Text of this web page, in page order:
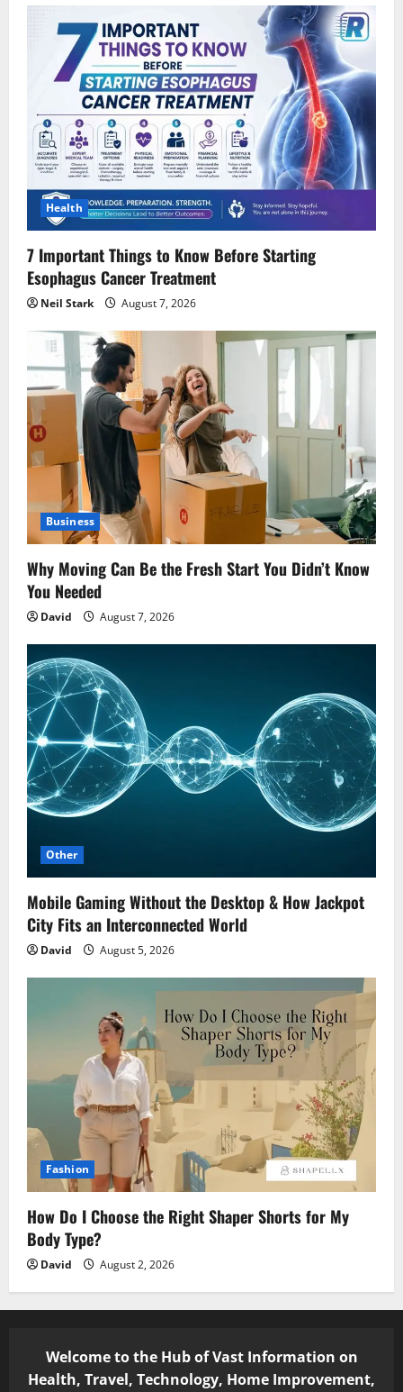
Health
7 Important Things to Know Before Starting
Esophagus Cancer Treatment
Neil Stark August 7, 2026
Business
Why Moving Can Be the Fresh Start You Didn’t Know
You Needed
David August 7, 2026
Other
Mobile Gaming Without the Desktop & How Jackpot
City Fits an Interconnected World
David August 5, 2026
Fashion
How Do I Choose the Right Shaper Shorts for My
Body Type?
David August 2, 2026
Welcome to the Hub of Vast Information on
Health, Travel, Technology, Home Improvement,